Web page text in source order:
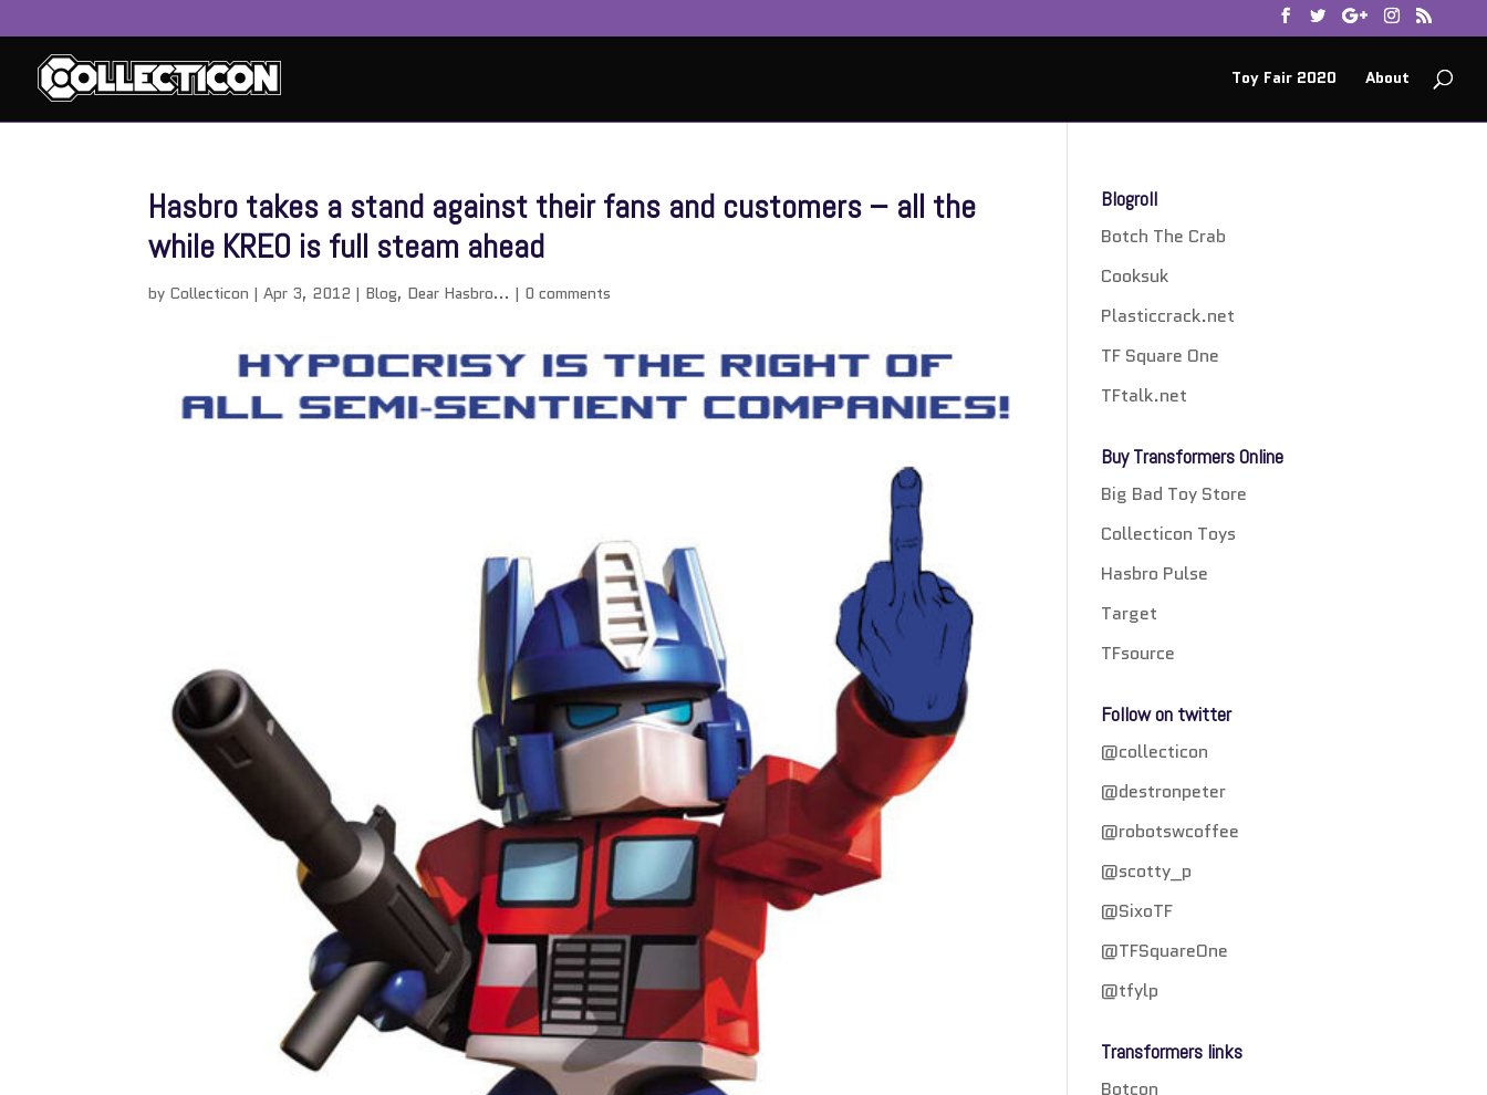
Toy Fair 2020 About
Hasbro takes a stand against their fans and customers – all the
while KREO is full steam ahead
by Collecticon |Apr 3, 2012 | Blog, Dear Hasbro... | 0 comments
Blogroll
Botch The Crab
Cooksuk
Plasticcrack.net
TF Square One
TFtalk.net
Buy Transformers Online
Big Bad Toy Store
Collecticon Toys
Hasbro Pulse
Target
TFsource
Follow on twitter
@collecticon
@destronpeter
@robotswcoffee
@scotty_p
@SixoTF
@TFSquareOne
@tfylp
Transformers links
Botcon